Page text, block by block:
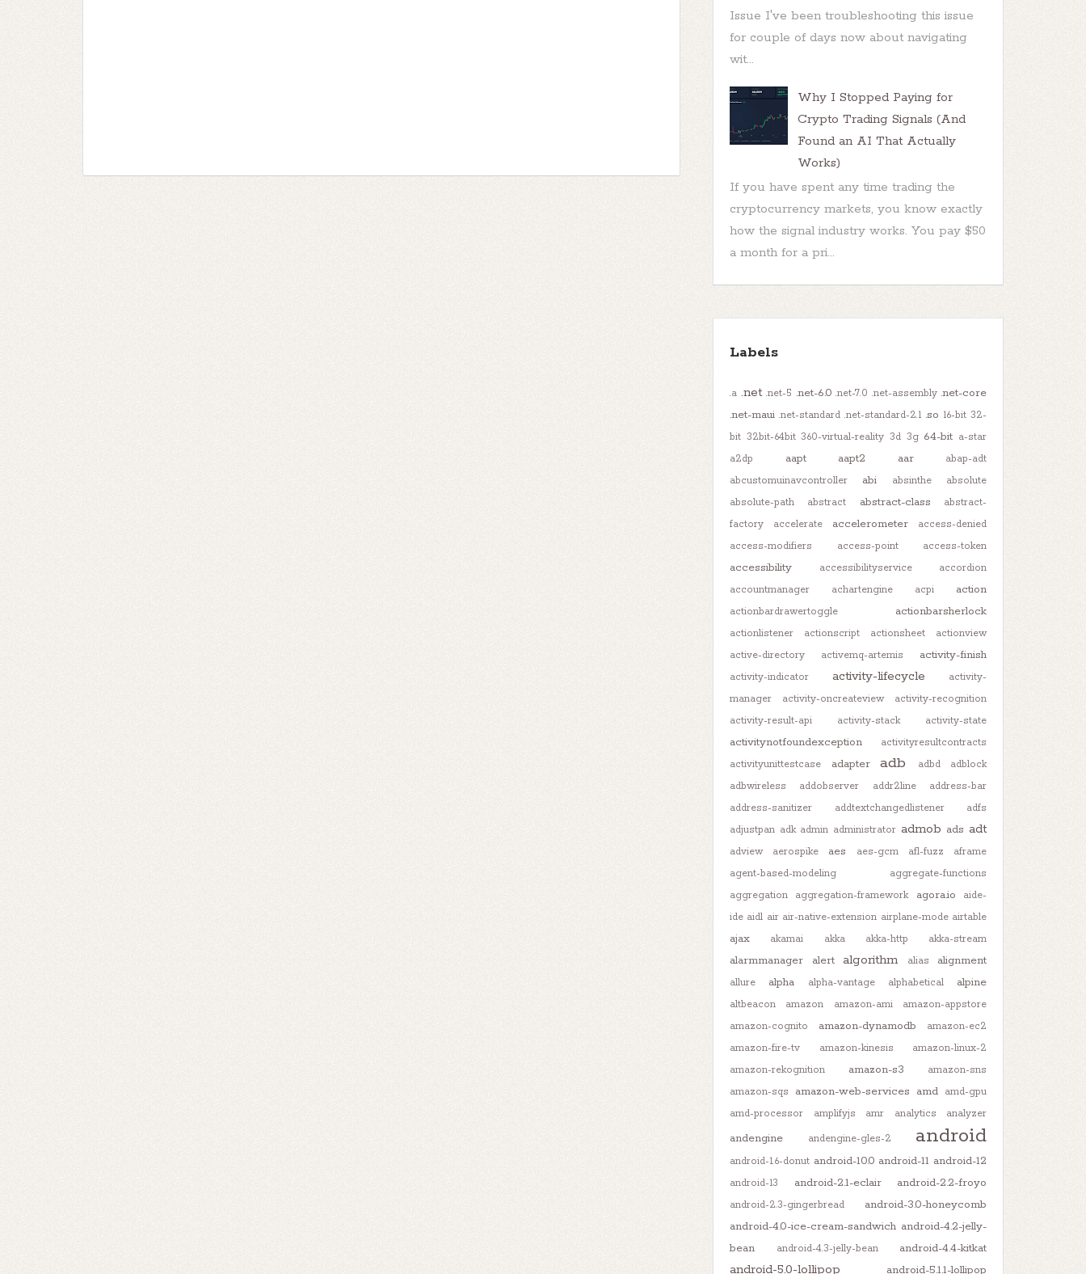
Issue I've been troubleshooting this issue
for couple of days now about navigating
wit...
Why I Stopped Paying for
Crypto Trading Signals (And
Found an AI That Actually
Works)
If you have spent any time trading the
cryptocurrency markets, you know exactly
how the signal industry works. You pay $50
a month for a pri...
Labels
.a .net .net-5 .net-6.0 .net-7.0 .net-assembly .net-core
.net-maui .net-standard .net-standard-2.1 .so 16-bit 32-
bit 32bit-64bit 360-virtual-reality 3d 3g 64-bit a-star
a2dp
aapt aapt2 aar
abap-adt
abcustomuinavcontroller
abi absinthe
absolute
absolute-path
abstract abstract-class
abstract-
factory
accelerate accelerometer
access-denied
access-modifiers
access-point access-token
accessibility accessibilityservice
accordion
accountmanager
achartengine acpi action
actionbardrawertoggle actionbarsherlock
actionlistener actionscript actionsheet
actionview
active-directory
activemq-artemis activity-finish
activity-indicator activity-lifecycle
activity-
manager
activity-oncreateview
activity-recognition
activity-result-api
activity-stack activity-state
activitynotfoundexception
activityresultcontracts
activityunittestcase
adapter adb adbd
adblock
adbwireless
addobserver addr2line
address-bar
address-sanitizer
addtextchangedlistener
adfs
adjustpan adk admin administrator admob ads adt
adview aerospike aes aes-gcm afl-fuzz
aframe
agent-based-modeling
aggregate-functions
aggregation
aggregation-framework agora.io
aide-
ide aidl air air-native-extension airplane-mode airtable
ajax akamai akka akka-http akka-stream
alarmmanager alert algorithm alias alignment
allure alpha alpha-vantage alphabetical alpine
altbeacon amazon amazon-ami
amazon-appstore
amazon-cognito
amazon-dynamodb
amazon-ec2
amazon-fire-tv
amazon-kinesis
amazon-linux-2
amazon-rekognition
amazon-s3
amazon-sns
amazon-sqs
amazon-web-services amd amd-gpu
amd-processor
amplifyjs amr analytics analyzer
andengine andengine-gles-2 android
android-1.6-donut android-10.0 android-11 android-12
android-13 android-2.1-eclair android-2.2-froyo
android-2.3-gingerbread
android-3.0-honeycomb
android-4.0-ice-cream-sandwich android-4.2-jelly-
bean
android-4.3-jelly-bean android-4.4-kitkat
android-5.0-lollipop android-5.1.1-lollipop